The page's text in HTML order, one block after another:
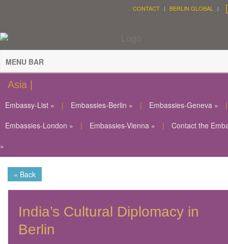
CONTACT BERLIN GLOBAL
MENU BAR
Asia |
Embassy-List » | Embassies-Berlin » | Embassies-Geneva »
|
Embassies-London »
| Embassies-Vienna » |
Contact the
»
« Back
India’s Cultural Diplomacy in
Berlin